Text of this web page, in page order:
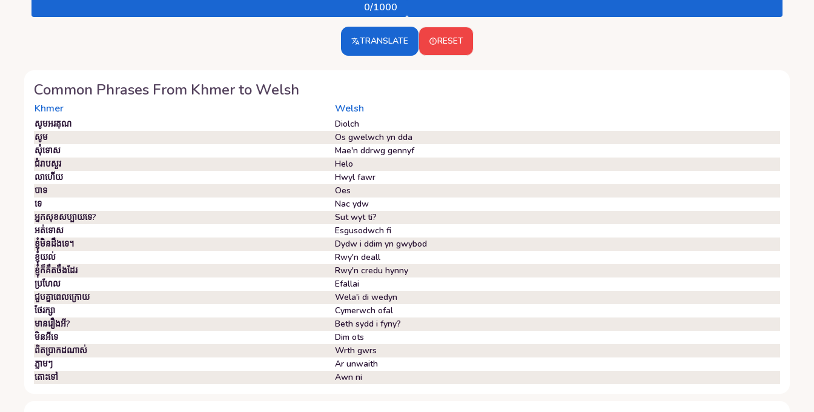
0/1000
TRANSLATE RESET
Common Phrases From Khmerto Welsh
Khmer Welsh
សូមអរគុណ
Diolch
សូម
Os gwelwch yn dda
សុំទោស
Mae'n ddrwg gennyf
ជំរាបសួរ
Helo
លាហើយ
Hwyl fawr
បាទ
Oes
ទេ
Nac ydw
អ្នក​សុខសប្បាយ​ទេ?
Sut wyt ti?
អត់ទោស
Esgusodwch fi
ខ្ញុំមិនដឹងទេ។
Dydw i ddim yn gwybod
ខ្ញុំ​យល់
Rwy'n deall
ខ្ញុំ​ក៏​គឹ​ត​ចឹ​ង​ដែរ
Rwy'n credu hynny
ប្រហែល
Efallai
ជួប​គ្នា​ពេល​ក្រោយ
Wela'i di wedyn
ថែរក្សា
Cymerwch ofal
មានរឿងអី?
Beth sydd i fyny?
មិន​អី​ទេ
Dim ots
ពិតប្រាកដ​ណាស់
Wrth gwrs
ភ្លាមៗ
Ar unwaith
តោះ​ទៅ
Awn ni